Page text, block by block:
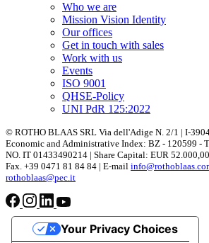
Who we are
Mission Vision Identity
Our offices
Get in touch with sales
Work with us
Events
ISO 9001
QHSE-Policy
UNI PdR 125:2022
© ROTHO BLAAS SRL Via dell'Adige N. 2/1 | I-
Economic and Administrative Index: BZ - 120599 -
NO. IT 01433490214 | Share Capital: EUR
Fax. +39 0471 81 84 84 | E-mail
rothoblaas@pec.it
Your Privacy Choices